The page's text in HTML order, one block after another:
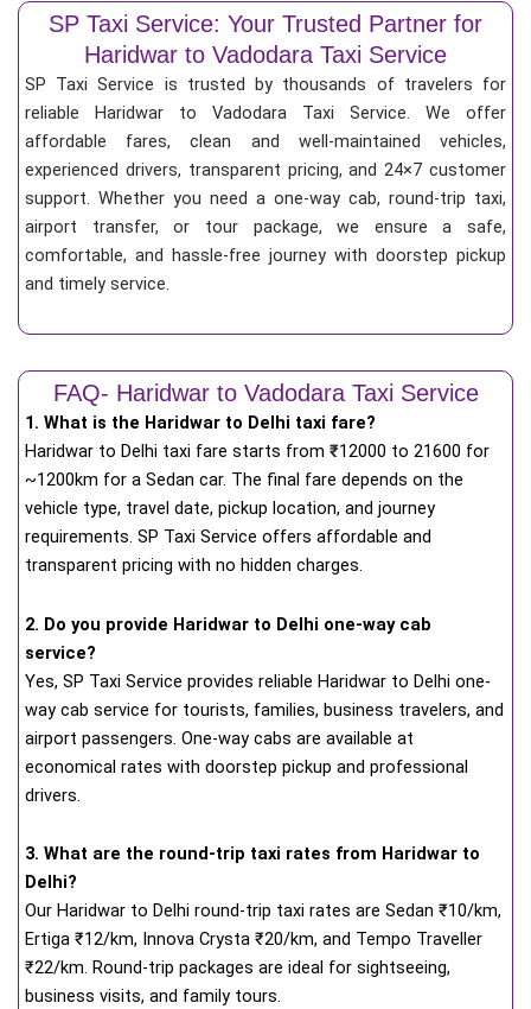
SP Taxi Service: Your Trusted Partner for
Haridwar to Vadodara Taxi Service
SP Taxi Service is trusted by thousands of travelers for
reliable Haridwar to Vadodara Taxi Service. We offer
affordable fares, clean and well-maintained vehicles,
experienced drivers, transparent pricing, and 24×7 customer
support. Whether you need a one-way cab, round-trip taxi,
airport transfer, or tour package, we ensure a safe,
comfortable, and hassle-free journey with doorstep pickup
and timely service.
FAQ- Haridwar to Vadodara Taxi Service
1. What is the Haridwar to Delhi taxi fare?
Haridwar to Delhi taxi fare starts from ₹12000 to 21600 for
~1200km for a Sedan car. The final fare depends on the
vehicle type, travel date, pickup location, and journey
requirements. SP Taxi Service offers affordable and
transparent pricing with no hidden charges.
2. Do you provide Haridwar to Delhi one-way cab
service?
Yes, SP Taxi Service provides reliable Haridwar to Delhi one-
way cab service for tourists, families, business travelers, and
airport passengers. One-way cabs are available at
economical rates with doorstep pickup and professional
drivers.
3. What are the round-trip taxi rates from Haridwar to
Delhi?
Our Haridwar to Delhi round-trip taxi rates are Sedan ₹10/km,
Ertiga ₹12/km, Innova Crysta ₹20/km, and Tempo Traveller
₹22/km. Round-trip packages are ideal for sightseeing,
business visits, and family tours.